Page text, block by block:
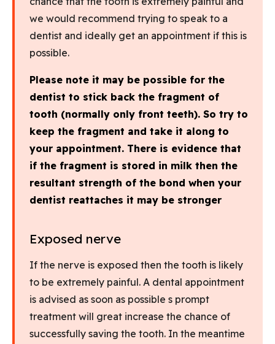
we would recommend trying to speak to a
dentist and ideally get an appointment if this is
possible.
Please note it may be possible for the
dentist to stick back the fragment of
tooth (normally only front teeth). So try to
keep the fragment and take it along to
your appointment. There is evidence that
if the fragment is stored in milk then the
resultant strength of the bond when your
dentist reattaches it may be stronger
Exposed nerve
If the nerve is exposed then the tooth is likely
to be extremely painful. A dental appointment
is advised as soon as possible s prompt
treatment will great increase the chance of
successfully saving the tooth. In the meantime